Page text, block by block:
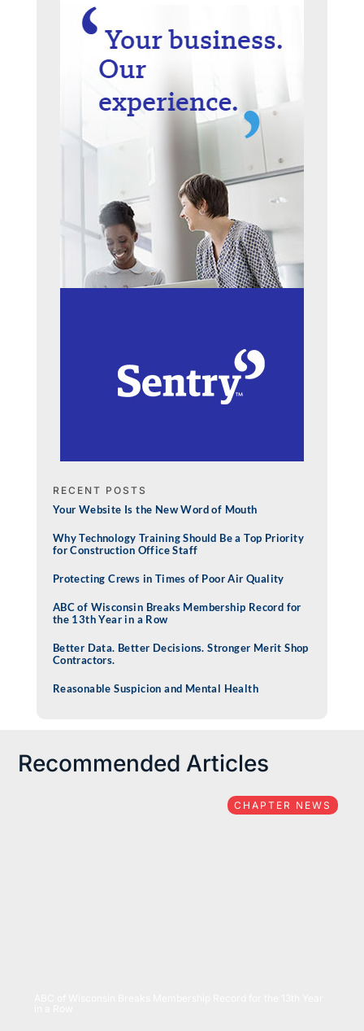
RECENT POSTS
Your Website Is the New Word of Mouth
Why Technology Training Should Be a Top Priority
for Construction Office Staff
Protecting Crews in Times of Poor Air Quality
ABC of Wisconsin Breaks Membership Record for
the 13th Year in a Row
Better Data. Better Decisions. Stronger Merit Shop
Contractors.
Reasonable Suspicion and Mental Health
Recommended Articles
CHAPTER NEWS